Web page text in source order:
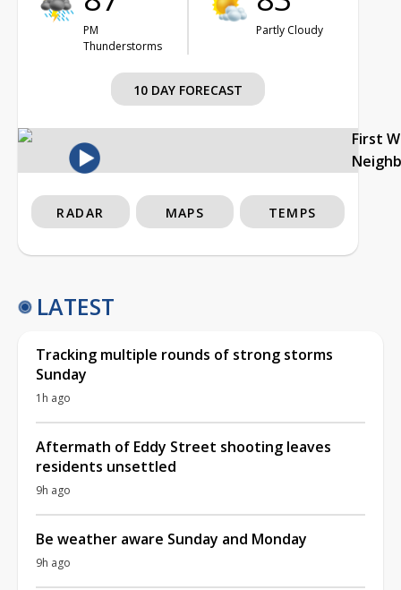
PM
Thunderstorms
Partly Cloudy
10 DAY FORECAST
First
RADAR MAPS TEMPS
LATEST
Tracking multiple rounds of strong storms
Sunday
1h ago
Aftermath of Eddy Street shooting leaves
residents unsettled
9h ago
Be weather aware Sunday and Monday
9h ago